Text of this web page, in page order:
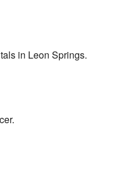
in Leon Springs.